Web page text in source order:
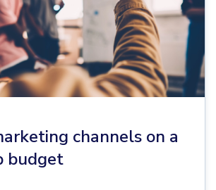
channels on a
budget